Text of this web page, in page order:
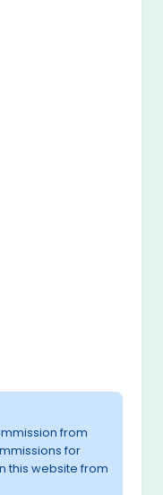
from
for
this website from